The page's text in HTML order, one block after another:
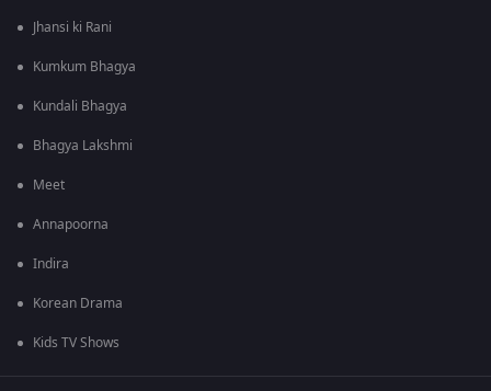
Jhansi ki Rani
Kumkum Bhagya
Kundali Bhagya
Bhagya Lakshmi
Meet
Annapoorna
Indira
Korean Drama
Kids TV Shows